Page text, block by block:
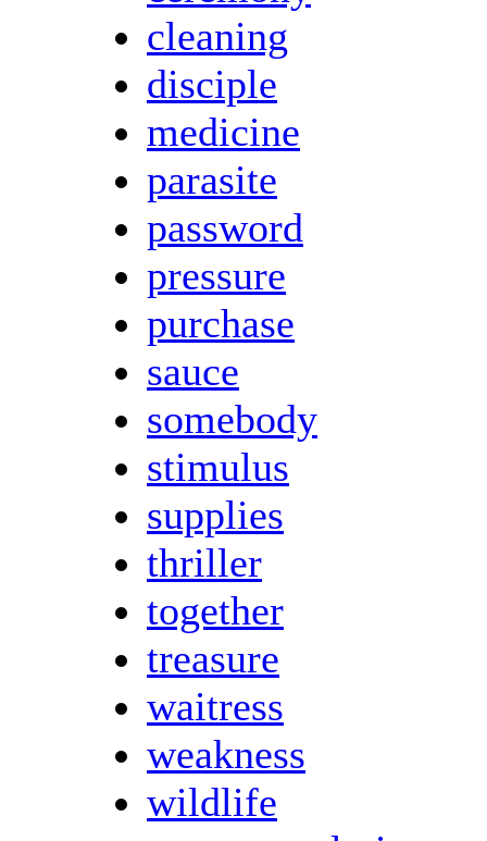
cleaning
disciple
medicine
parasite
password
pressure
purchase
sauce
somebody
stimulus
supplies
thriller
together
treasure
waitress
weakness
wildlife